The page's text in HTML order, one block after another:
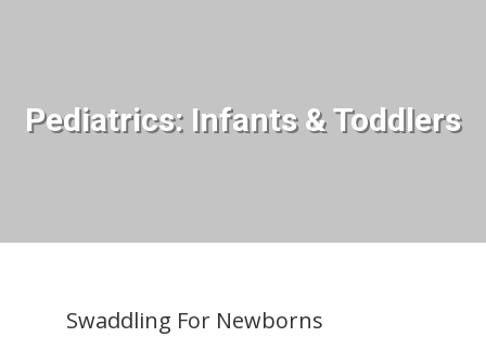
Pediatrics: Infants & Toddlers
Swaddling For Newborns